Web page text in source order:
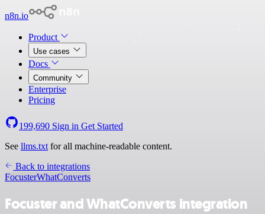
n8n.io
Product
Use cases
Docs
Community
Enterprise
Pricing
199,690 Sign in Get Started
See llms.txt for all machine-readable content.
Back to integrations
FocusterWhatConverts
Focuster and WhatConverts integration